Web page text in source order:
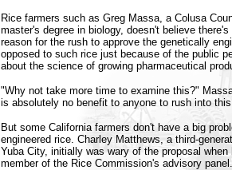
Rice farmers such as Greg Massa, a Colusa
master's degree in biology, doesn't believe
reason for the rush to approve the genetically
opposed to such rice just because of the public
about the science of growing pharmaceutical
"Why not take more time to examine this?"
is absolutely no benefit to anyone to rush into
But some California farmers don't have a big
engineered rice. Charley Matthews, a third-
Yuba City, initially was wary of the proposal
member of the Rice Commission's advisory panel.